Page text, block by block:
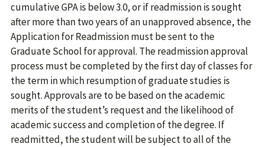
cumulative GPA is below 3.0, or if readmission is sought
after more than two years of an unapproved absence, the
Application for Readmission must be sent to the
Graduate School for approval. The readmission approval
process must be completed by the first day of classes for
the term in which resumption of graduate studies is
sought. Approvals are to be based on the academic
merits of the student’s request and the likelihood of
academic success and completion of the degree. If
readmitted, the student will be subject to all of the